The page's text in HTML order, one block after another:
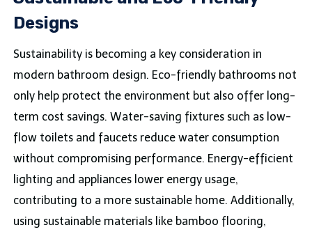
Designs
Sustainability is becoming a key consideration in
modern bathroom design. Eco-friendly bathrooms not
only help protect the environment but also offer long-
term cost savings. Water-saving fixtures such as low-
flow toilets and faucets reduce water consumption
without compromising performance. Energy-efficient
lighting and appliances lower energy usage,
contributing to a more sustainable home. Additionally,
using sustainable materials like bamboo flooring,